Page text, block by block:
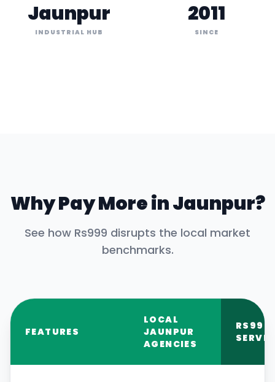
Jaunpur
INDUSTRIAL HUB
2011
SINCE
Why Pay More inJaunpur?
See how Rs999 disrupts the local market
benchmarks.
FEATURES
LOCAL
JAUNPUR
AGENCIES
RS999